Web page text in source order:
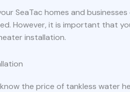
SeaTac homes and
However, it is important that
installation.
the price of tankless water